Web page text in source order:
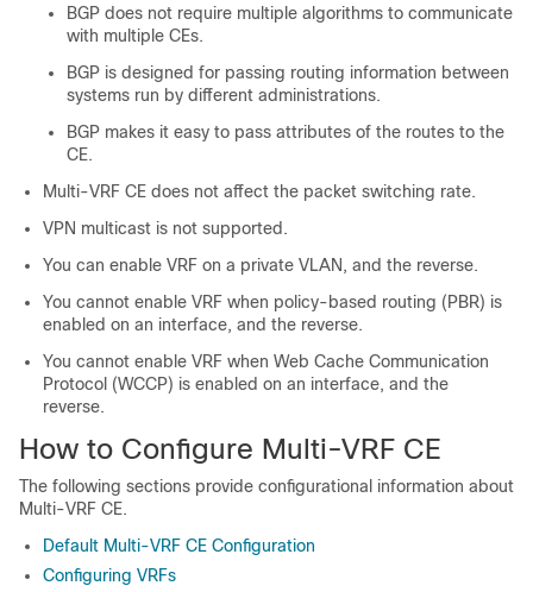
BGP does not require multiple algorithms to communicate
with multiple CEs.
BGP is designed for passing routing information between
systems run by different administrations.
BGP makes it easy to pass attributes of the routes to the
CE.
Multi-VRF CE does not affect the packet switching rate.
VPN multicast is not supported.
You can enable VRF on a private VLAN, and the reverse.
You cannot enable VRF when policy-based routing (PBR) is
enabled on an interface, and the reverse.
You cannot enable VRF when Web Cache Communication
Protocol (WCCP) is enabled on an interface, and the
reverse.
How to Configure Multi-VRF CE
The following sections provide configurational information about
Multi-VRF CE.
Default Multi-VRF CE Configuration
Configuring VRFs